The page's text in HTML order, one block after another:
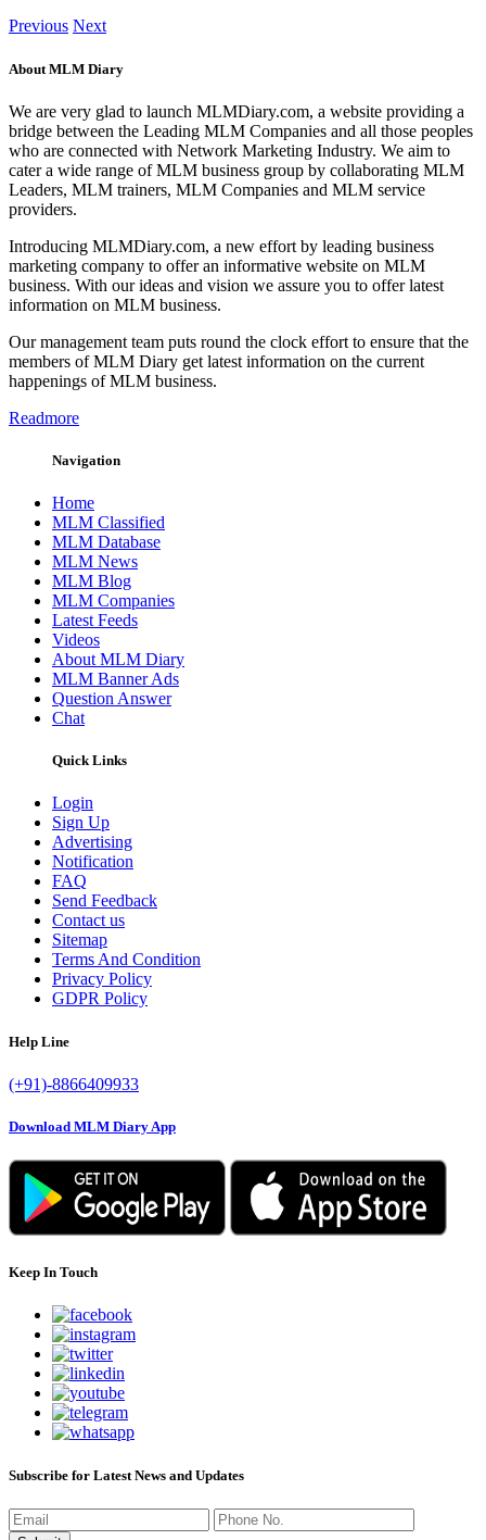
Previous Next
About MLM Diary
We are very glad to launch MLMDiary.com, a website providing a
bridge between the Leading MLM Companies and all those peoples
who are connected with Network Marketing Industry. We aim to
cater a wide range of MLM business group by collaborating MLM
Leaders, MLM trainers, MLM Companies and MLM service
providers.
Introducing MLMDiary.com, a new effort by leading business
marketing company to offer an informative website on MLM
business. With our ideas and vision we assure you to offer latest
information on MLM business.
Our management team puts round the clock effort to ensure that the
members of MLM Diary get latest information on the current
happenings of MLM business.
Readmore
Navigation
Home
MLM Classified
MLM Database
MLM News
MLM Blog
MLM Companies
Latest Feeds
Videos
About MLM Diary
MLM Banner Ads
Question Answer
Chat
Quick Links
Login
Sign Up
Advertising
Notification
FAQ
Send Feedback
Contact us
Sitemap
Terms And Condition
Privacy Policy
GDPR Policy
Help Line
(+91)-8866409933
Download MLM Diary App
Keep In Touch
Subscribe for Latest News and Updates